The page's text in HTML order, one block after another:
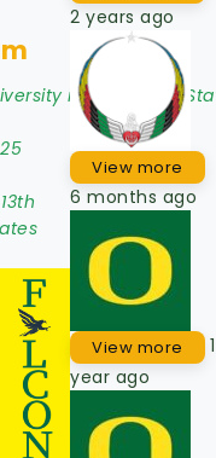
in the United
2 years ago
View more
6 months ago
View more
1
year ago